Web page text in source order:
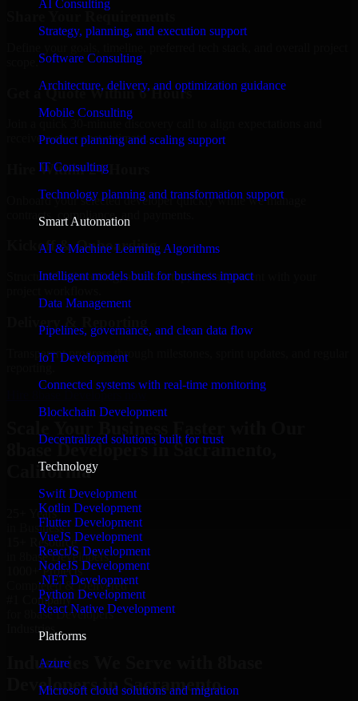
AI Consulting
Strategy, planning, and execution support
Software Consulting
Architecture, delivery, and optimization guidance
Mobile Consulting
Product planning and scaling support
IT Consulting
Technology planning and transformation support
Smart Automation
AI & Machine Learning Algorithms
Intelligent models built for business impact
Data Management
Pipelines, governance, and clean data flow
IoT Development
Connected systems with real-time monitoring
Blockchain Development
Decentralized solutions built for trust
Technology
Swift Development
Kotlin Development
Flutter Development
VueJS Development
ReactJS Development
NodeJS Development
.NET Development
Python Development
React Native Development
Platforms
Azure
Microsoft cloud solutions and migration
Get a Quote Within 6 Hours
Join a quick 30-minute discovery call to align expectations and
receive a clear cost estimate.
Hire Within 24 Hours
Onboard your selected developer quickly while we manage
contracts, compliance, and payments.
Kickoff & Onboarding
Structured onboarding, access setup, and alignment with your
Delivery & Reporting
Transparent progress through milestones, sprint updates, and regular
Hire 8base Developers now
8base Developers in Sacramento,
California
25+ Years
in Business
15+ Resource
in 8base Developers
1000+ Projects
Completed & Delivered
#1 Company
for 8base Developers
Industries
Industries We Serve with 8base
Developers in Sacramento